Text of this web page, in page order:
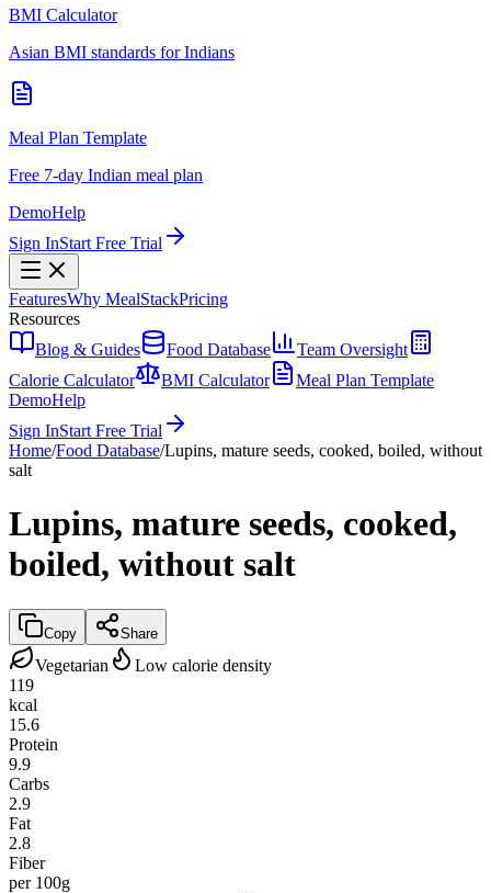
BMI Calculator
Asian BMI standards for Indians
Meal Plan Template
Free 7-day Indian meal plan
DemoHelp
Sign InStart Free Trial
FeaturesWhy MealStackPricing
Resources
Blog & Guides
Food Database
Team Oversight
Calorie Calculator
BMI Calculator
Meal Plan Template
DemoHelp
Sign InStart Free Trial
Home/Food Database/Lupins, mature seeds, cooked, boiled, without
salt
Lupins, mature seeds, cooked,
boiled, without salt
Copy Share
Vegetarian
Low calorie density
119
kcal
15.6
Protein
9.9
Carbs
2.9
Fat
2.8
Fiber
per 100g